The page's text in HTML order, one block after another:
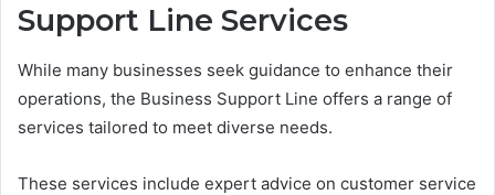
Support Line Services
While many businesses seek guidance to enhance their
operations, the Business Support Line offers a range of
services tailored to meet diverse needs.
These services include expert advice on customer service